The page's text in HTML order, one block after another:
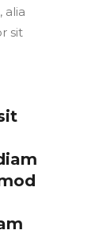
alia
sit